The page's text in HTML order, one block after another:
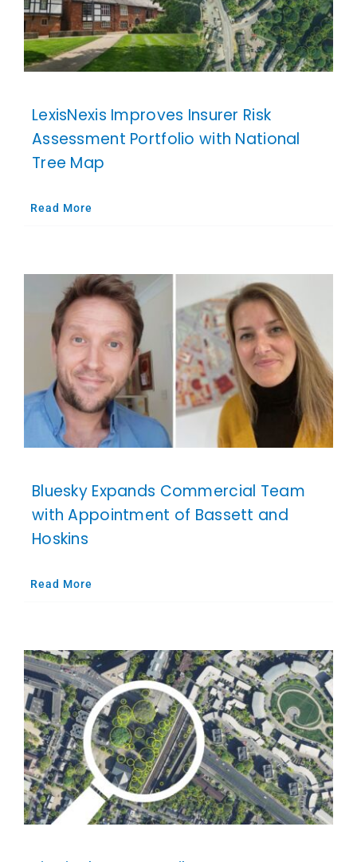
LexisNexis Improves Insurer Risk
Assessment Portfolio with National
Tree Map
Read More
Bluesky Expands Commercial Team
with Appointment of Bassett and
Hoskins
Read More